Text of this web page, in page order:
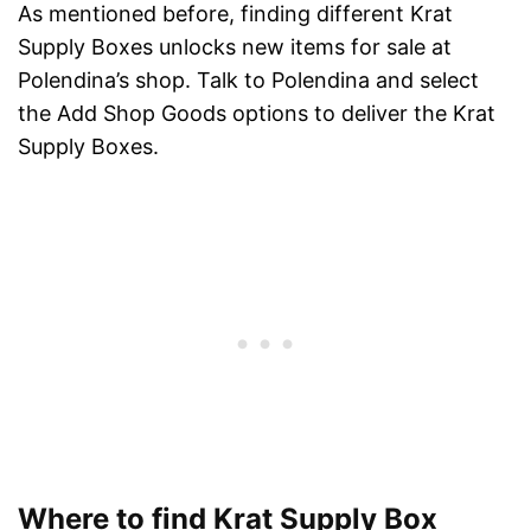
As mentioned before, finding different Krat
Supply Boxes unlocks new items for sale at
Polendina’s shop. Talk to Polendina and select
the Add Shop Goods options to deliver the Krat
Supply Boxes.
Where to find Krat Supply Box